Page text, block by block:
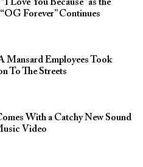
Love You Because” as the
Forever” Continues
Mansard Employees Took
To The Streets
With a Catchy New Sound
Video